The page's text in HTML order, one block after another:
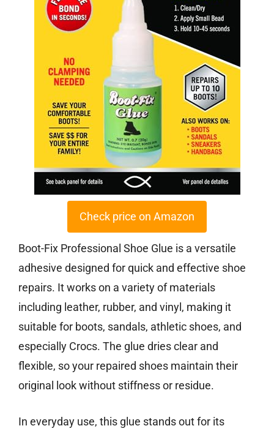
Check price on Amazon
Boot-Fix Professional Shoe Glue is a versatile
adhesive designed for quick and effective shoe
repairs. It works on a variety of materials
including leather, rubber, and vinyl, making it
suitable for boots, sandals, athletic shoes, and
especially Crocs. The glue dries clear and
flexible, so your repaired shoes maintain their
original look without stiffness or residue.
In everyday use, this glue stands out for its